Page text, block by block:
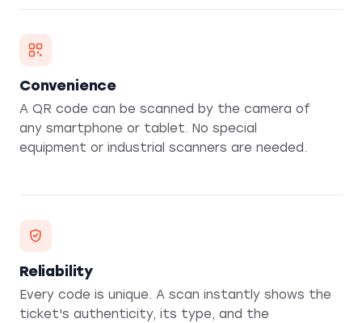
Convenience
A QR code can be scanned by the camera of
any smartphone or tablet. No special
equipment or industrial scanners are needed.
Reliability
Every code is unique. A scan instantly shows the
ticket's authenticity, its type, and the